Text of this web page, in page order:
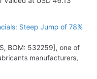
Rs. 10,000–
for Optical Fiber
Steep Jump of 78%
BOM: 532259], one of
manufacturers,